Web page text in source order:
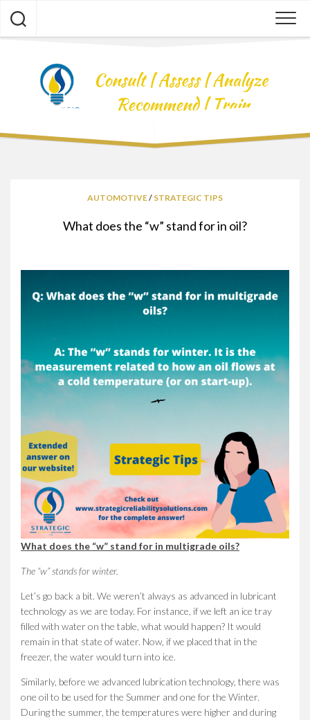
content
AUTOMOTIVE/ STRATEGIC TIPS
What does the “w” stand for in oil?
What does the “w” stand for in multigrade oils?
The “w” stands for winter.
Let’s go back a bit. We weren’t always as advanced in lubricant
technology as we are today. For instance, if we left an ice tray
filled with water on the table, what would happen? It would
remain in that state of water. Now, if we placed that in the
freezer, the water would turn into ice.
Similarly, before we advanced lubrication technology, there was
one oil to be used for the Summer and one for the Winter.
During the summer, the temperatures were higher and during